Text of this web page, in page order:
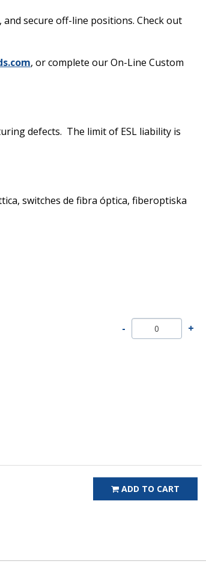
secure off-line positions. Check out
, or complete our On-Line Custom
defects. The limit of ESL liability is
switches de fibra óptica, fiberoptiska
ADD TO CART